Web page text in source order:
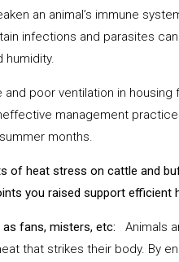
an animal’s immune
infections and parasites
humidity.
and poor ventilation in
management
months.
of heat stress on cattle and
you raised support efficient
fans, misters, etc: Animals
that strikes their body. By